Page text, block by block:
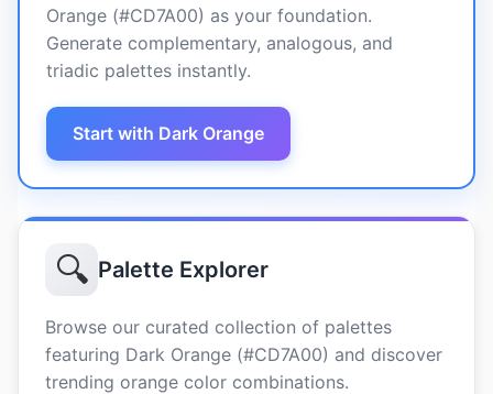
Orange (#CD7A00) as your foundation.
Generate complementary, analogous, and
triadic palettes instantly.
Start with Dark Orange
🔍 Palette Explorer
Browse our curated collection of palettes
featuring Dark Orange (#CD7A00) and discover
trending orange color combinations.